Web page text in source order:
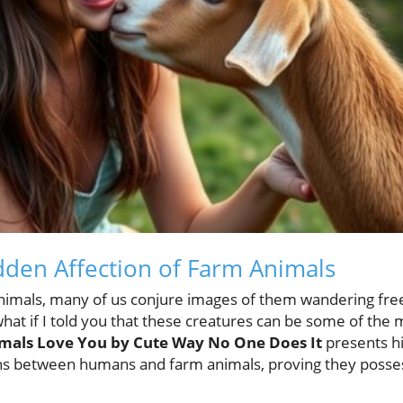
Affection of Farm Animals
many of us conjure images of them wandering
if I told you that these creatures can be some of the
Love You by Cute Way No One Does It presents
between humans and farm animals, proving they